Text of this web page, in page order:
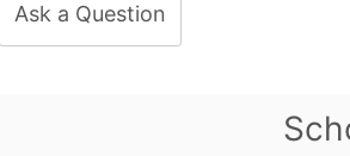
Ask a Question